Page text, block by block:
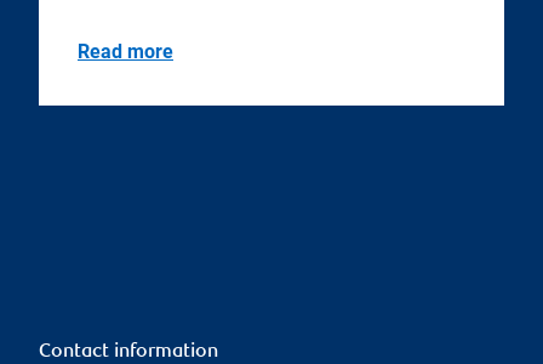
Read more
Contact information